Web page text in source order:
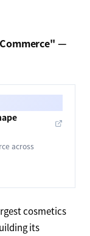
—
across
cosmetics
its